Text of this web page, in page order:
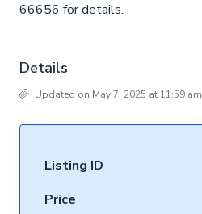
66656 for details.
Details
Updated on May 7, 2025 at 11:59 am
Listing ID
Price